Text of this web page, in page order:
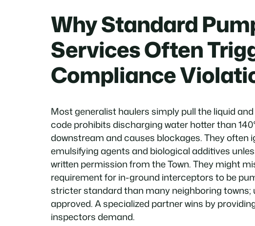
Why Standard
Services Often
Compliance
Most generalist haulers simply pull the liquid
code prohibits discharging water hotter than
downstream and causes blockages. They often
emulsifying agents and biological additives
written permission from the Town. They might
requirement for in-ground interceptors to be
stricter standard than many neighboring towns;
approved. A specialized partner wins by
inspectors demand.